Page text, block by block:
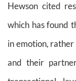
Hewson cited
which has found
in emotion,
and their